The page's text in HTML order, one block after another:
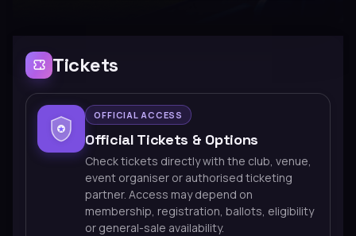
Tickets
OFFICIAL ACCESS
Official Tickets & Options
Check tickets directly with the club, venue,
event organiser or authorised ticketing
partner. Access may depend on
membership, registration, ballots, eligibility
or general-sale availability.